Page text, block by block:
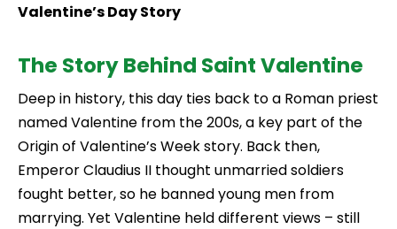
Valentine’s Day Story
The Story Behind Saint Valentine
Deep in history, this day ties back to a Roman priest
named Valentine from the 200s, a key part of the
Origin of Valentine’s Week story. Back then,
Emperor Claudius II thought unmarried soldiers
fought better, so he banned young men from
marrying. Yet Valentine held different views – still